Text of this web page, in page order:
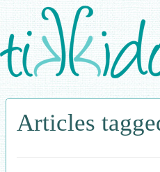
Skip
to
main
content
Articles